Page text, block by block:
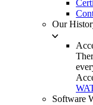
Our
Software